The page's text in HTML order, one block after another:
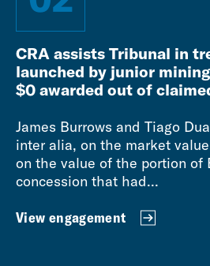
CRA assists Tribunal in
launched by junior
$0 awarded out of
James Burrows and Tiago
inter alia, on the market
on the value of the portion of
concession that had...
View engagement